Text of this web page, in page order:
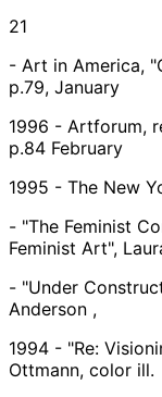
21
- Art in America,
p.79, January
1996 - Artforum,
p.84 February
1995 - The New
- "The Feminist
Feminist Art",
- "Under
Anderson ,
1994 - "Re:
Ottmann, color ill.